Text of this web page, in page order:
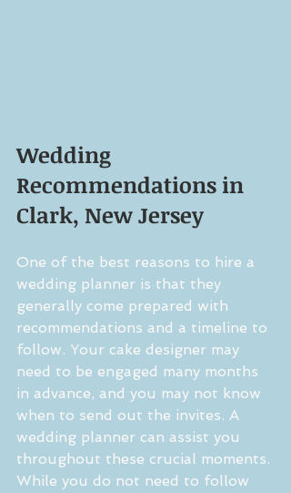
Wedding
Recommendations in
Clark, New Jersey
One of the best reasons to hire a
wedding planner is that they
generally come prepared with
recommendations and a timeline to
follow. Your cake designer may
need to be engaged many months
in advance, and you may not know
when to send out the invites. A
wedding planner can assist you
throughout these crucial moments.
While you do not need to follow